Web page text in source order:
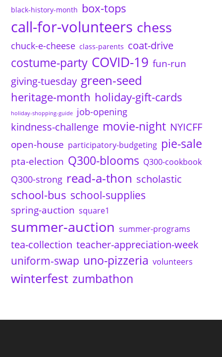
black-history-month box-tops
call-for-volunteers chess
chuck-e-cheese class-parents coat-drive
costume-party COVID-19 fun-run
giving-tuesday green-seed
heritage-month holiday-gift-cards
holiday-shopping-guide job-opening
kindness-challenge movie-night NYICFF
open-house participatory-budgeting pie-sale
pta-election Q300-blooms Q300-cookbook
Q300-strong read-a-thon scholastic
school-bus school-supplies
spring-auction square1
summer-auction summer-programs
tea-collection teacher-appreciation-week
uniform-swap uno-pizzeria volunteers
winterfest zumbathon